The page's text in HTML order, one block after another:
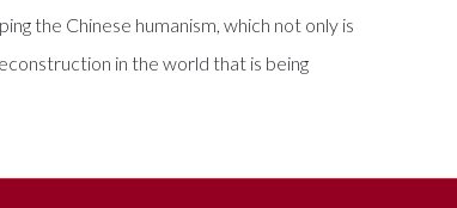
the Chinese humanism, which not only is
in the world that is being